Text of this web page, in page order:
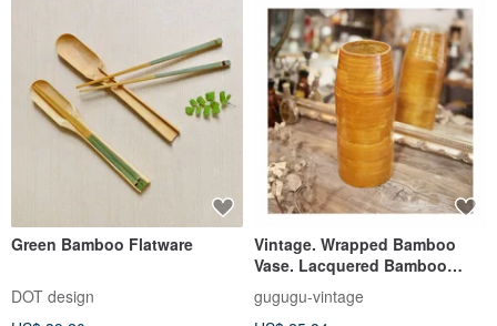
Green Bamboo Flatware
DOT design
Vintage. Wrapped Bamboo
Vase. Lacquered Bamboo
Vase. Cylindrical Vase.
Decorative Piece. Lightweight
gugugu-vintage